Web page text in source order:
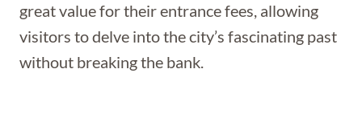
great value for their entrance fees, allowing
visitors to delve into the city’s fascinating past
without breaking the bank.